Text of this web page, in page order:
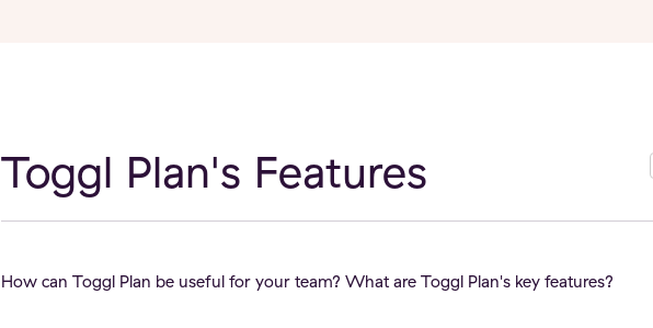
Toggl Plan's Features
How can Toggl Plan be useful for your team? What are Toggl Plan's key features?